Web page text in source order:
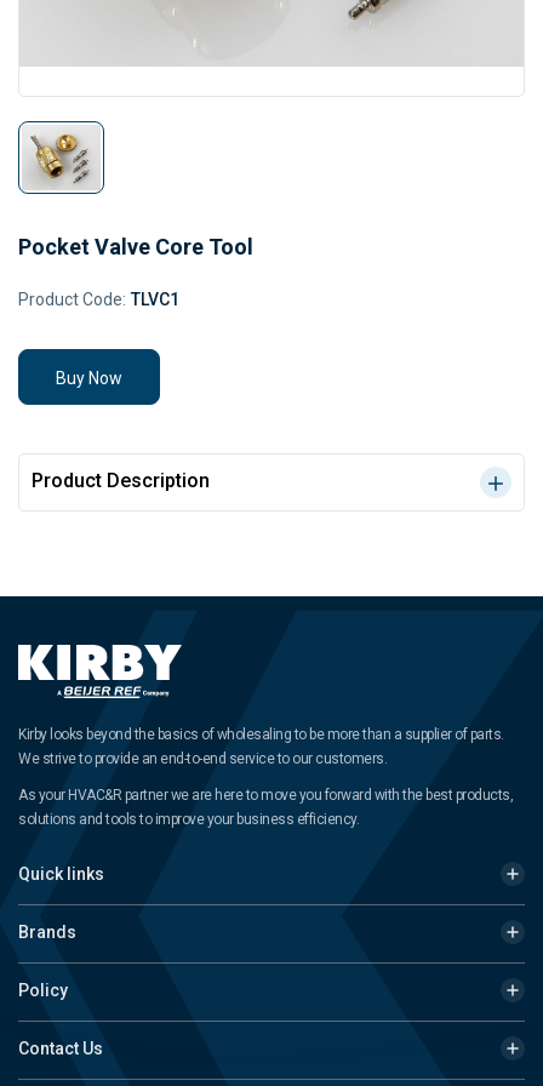
Pocket Valve Core Tool
Product Code: TLVC1
Buy Now
Product Description
Kirby looks beyond the basics of wholesaling to be more than a supplier of parts.
We strive to provide an end-to-end service to our customers.
As your HVAC&R partner we are here to move you forward with the best products,
solutions and tools to improve your business efficiency.
Quick links
Brands
Policy
Contact Us